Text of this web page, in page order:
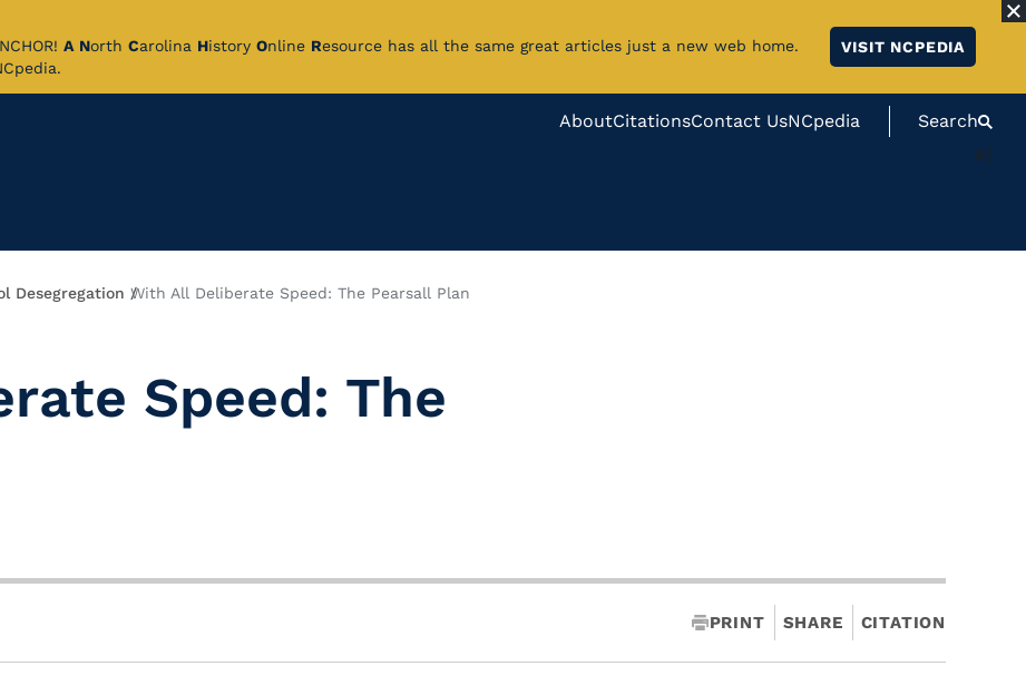
A North Carolina History Online Resource has all the same great articles just a new web home.
VISIT NCPEDIA
AboutCitationsContact UsNCpedia Search
#}
Desegregation With All Deliberate Speed: The Pearsall Plan
Speed: The
PRINT SHARE CITATION